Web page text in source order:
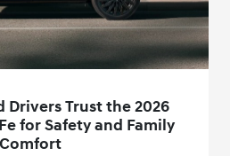
Drivers Trust the 2026
for Safety and Family
Comfort